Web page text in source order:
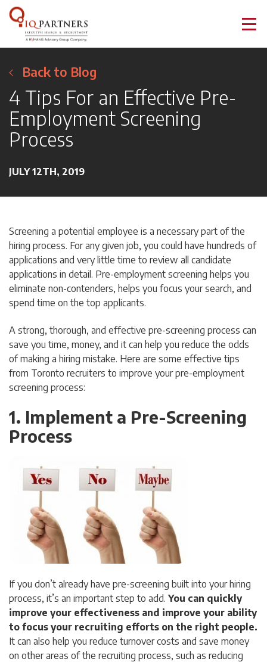
Back to Blog
4 Tips For an Effective Pre-
Employment Screening
Process
JULY 12TH, 2019
Screening a potential employee is a necessary part of the
hiring process. For any given job, you could have hundreds of
applications and very little time to review all candidate
applications in detail. Pre-employment screening helps you
eliminate non-contenders, helps you focus your search, and
spend time on the top applicants.
A strong, thorough, and effective pre-screening process can
save you time, money, and it can help you reduce the odds
of making a hiring mistake. Here are some effective tips
from Toronto recruiters to improve your pre-employment
screening process:
1. Implement a Pre-Screening
Process
If you don’t already have pre-screening built into your hiring
process, it’s an important step to add. You can quickly
improve your effectiveness and improve your ability
to focus your recruiting efforts on the right people.
It can also help you reduce turnover costs and save money
on other areas of the recruiting process, such as reducing